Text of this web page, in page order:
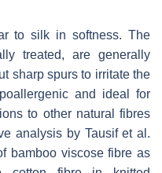
to silk in softness. The
treated, are generally
sharp spurs to irritate the
and ideal for
to other natural fibres
analysis by Tausif et al.
bamboo viscose fibre as